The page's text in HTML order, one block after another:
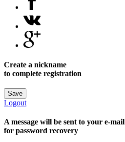
Create a nickname
to complete registration
Save
Logout
A message will be sent to уour e-mail
for password recovery